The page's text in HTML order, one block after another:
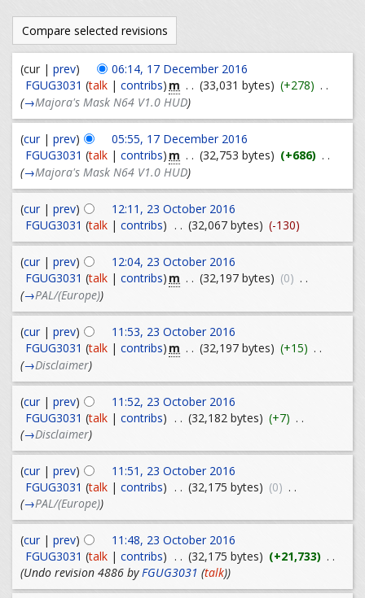
(cur | prev)
06:14, 17 December 2016
FGUG3031 (talk| contribs) m . . (33,031 bytes) (+278) . .
(→Majora's Mask N64 V1.0 HUD)
(cur| prev)
05:55, 17 December 2016
FGUG3031 (talk| contribs) m . . (32,753 bytes) (+686) . .
(→Majora's Mask N64 V1.0 HUD)
(cur| prev)
12:11, 23 October 2016
FGUG3031 (talk| contribs) . . (32,067 bytes) (-130)
(cur | prev)
12:04, 23 October 2016
FGUG3031 (talk| contribs) m . . (32,197 bytes) (0) . .
(→PAL/(Europe))
(cur| prev)
11:53, 23 October 2016
FGUG3031 (talk| contribs) m . . (32,197 bytes) (+15) . .
(→Disclaimer)
(cur| prev)
11:52, 23 October 2016
FGUG3031 (talk| contribs) . . (32,182 bytes) (+7) . .
(→Disclaimer)
(cur| prev)
11:51, 23 October 2016
FGUG3031 (talk| contribs) . . (32,175 bytes) (0) . .
(→PAL/(Europe))
(cur | prev)
11:48, 23 October 2016
FGUG3031 (talk| contribs) . . (32,175 bytes) (+21,733) . .
(Undo revision 4886 byFGUG3031 (talk))